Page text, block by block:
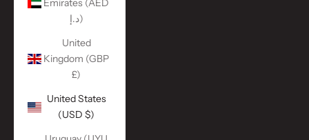
Emirates (AED
د.إ)
United
Kingdom (GBP
£)
United States
(USD $)